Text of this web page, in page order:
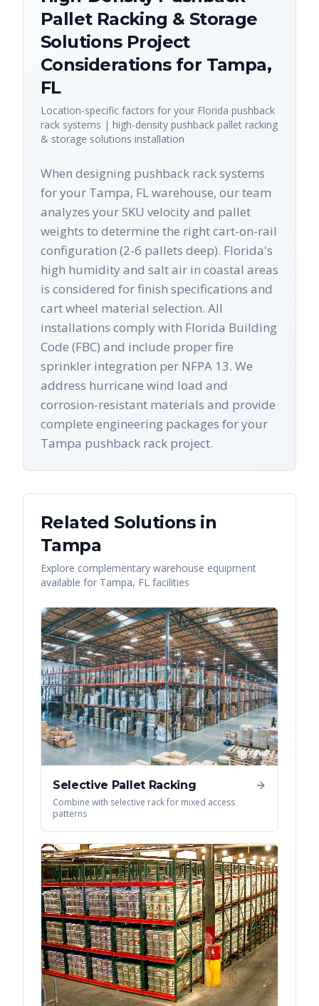
Pallet Racking & Storage
SolutionsProject
Considerations for Tampa,
FL
Location-specific factors for your Florida pushback
rack systems | high-density pushback pallet racking
& storage solutions installation
When designing pushback rack systems
for your Tampa, FL warehouse, our team
analyzes your SKU velocity and pallet
weights to determine the right cart-on-rail
configuration (2-6 pallets deep). Florida's
high humidity and salt air in coastal areas
is considered for finish specifications and
cart wheel material selection. All
installations comply with Florida Building
Code (FBC) and include proper fire
sprinkler integration per NFPA 13. We
address hurricane wind load and
corrosion-resistant materials and provide
complete engineering packages for your
Tampa pushback rack project.
Related Solutions in
Tampa
Explore complementary warehouse equipment
available for Tampa, FL facilities
Selective Pallet Racking
Combine with selective rack for mixed access
patterns